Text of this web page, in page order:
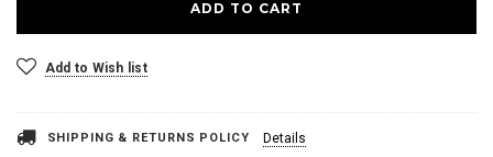
Add to Wish list
SHIPPING & RETURNS POLICY Details